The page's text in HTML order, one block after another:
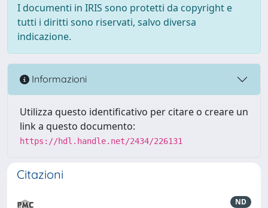
I documenti in IRIS sono protetti da copyright e
tutti i diritti sono riservati, salvo diversa
indicazione.
Informazioni
Utilizza questo identificativo per citare o creare un
link a questo documento:
https://hdl.handle.net/2434/226131
Citazioni
ND